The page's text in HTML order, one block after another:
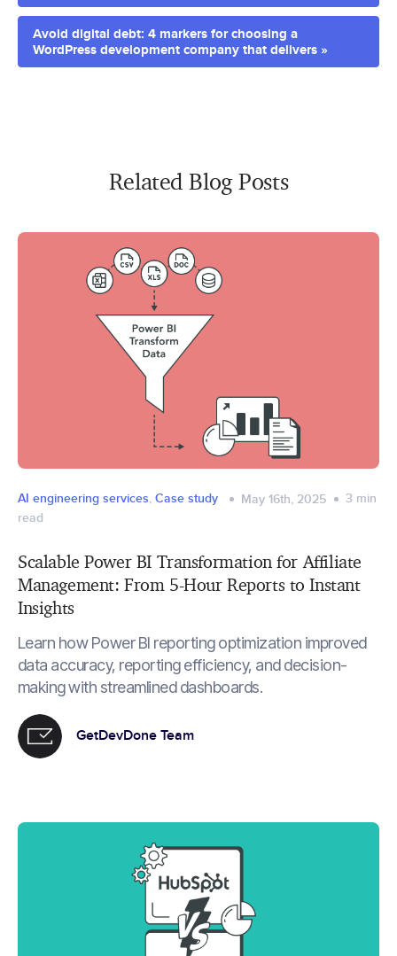
Avoid digital debt: 4 markers for choosing a
WordPress development company that delivers »
Related Blog Posts
AI engineering services, Case study May 16th, 2025 3 min
read
Scalable Power BI Transformation for Affiliate
Management: From 5-Hour Reports to Instant
Insights
Learn how Power BI reporting optimization improved
data accuracy, reporting efficiency, and decision-
making with streamlined dashboards.
GetDevDone Team